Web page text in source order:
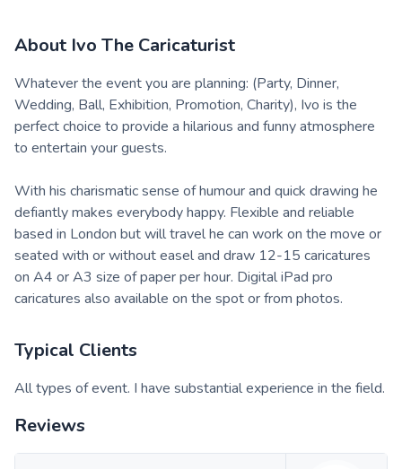
About Ivo The Caricaturist
Whatever the event you are planning: (Party, Dinner,
Wedding, Ball, Exhibition, Promotion, Charity), Ivo is the
perfect choice to provide a hilarious and funny atmosphere
to entertain your guests.
With his charismatic sense of humour and quick drawing he
defiantly makes everybody happy. Flexible and reliable
based in London but will travel he can work on the move or
seated with or without easel and draw 12-15 caricatures
on A4 or A3 size of paper per hour. Digital iPad pro
caricatures also available on the spot or from photos.
Typical Clients
All types of event. I have substantial experience in the field.
Reviews